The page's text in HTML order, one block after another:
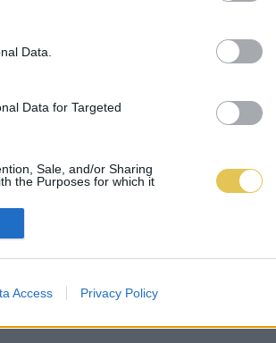
Data.
Data for Targeted
Sale, and/or Sharing
the Purposes for which it
Access Privacy Policy